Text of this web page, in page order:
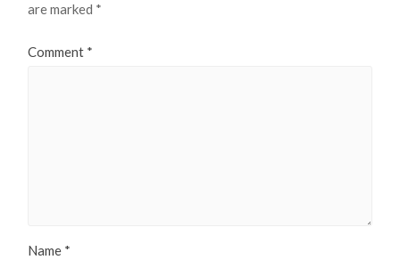
are marked *
Comment *
Name *